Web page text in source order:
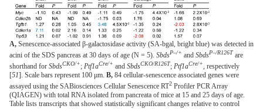
A, Senescence-associated β-galactosidase activity (SA-bgal, bright blue) was detected in
acini of the SDS pancreas at 30 days of age (N = 5). SbdsP–/+ and SbdsP–/R126T are
shorthand for SbdsCKO/+; Ptf1aCre/+ and SbdsCKO/R126T; Ptf1aCre/+, respectively
[51]. Scale bars represent 100 μm. B, 84 cellular-senescence associated genes were
assayed using the SABiosciences Cellular Senescence RT2 Profiler PCR Array
(QIAGEN) with total RNA isolated from pancreata of mice at 15 and 25 days of age.
Table lists transcripts that showed statistically significant changes relative to control